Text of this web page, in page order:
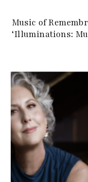
Music of
‘Illuminations: